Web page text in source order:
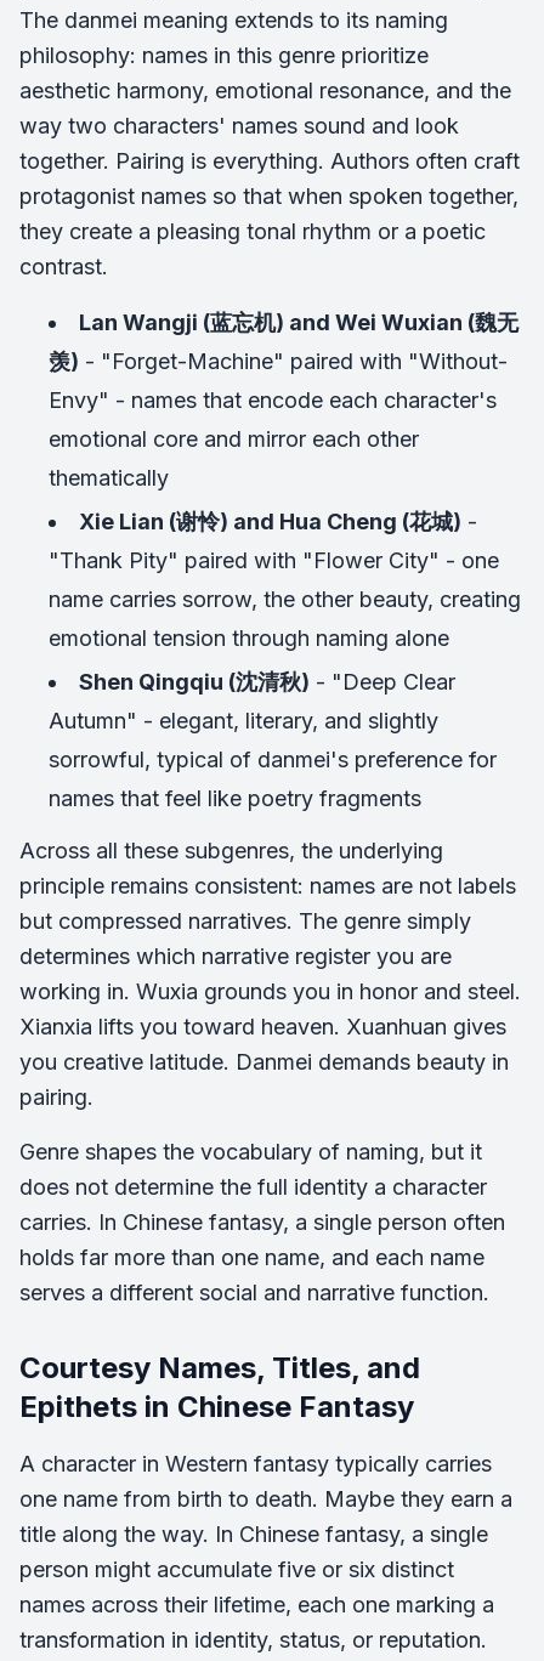
The danmei meaning extends to its naming
philosophy: names in this genre prioritize
aesthetic harmony, emotional resonance, and the
way two characters' names sound and look
together. Pairing is everything. Authors often craft
protagonist names so that when spoken together,
they create a pleasing tonal rhythm or a poetic
contrast.
Lan Wangji (蓝忘机) and Wei Wuxian (魏无
羡) - "Forget-Machine" paired with "Without-
Envy" - names that encode each character's
emotional core and mirror each other
thematically
Xie Lian (谢怜) and Hua Cheng (花城) -
"Thank Pity" paired with "Flower City" - one
name carries sorrow, the other beauty, creating
emotional tension through naming alone
Shen Qingqiu (沈清秋) - "Deep Clear
Autumn" - elegant, literary, and slightly
sorrowful, typical of danmei's preference for
names that feel like poetry fragments
Across all these subgenres, the underlying
principle remains consistent: names are not labels
but compressed narratives. The genre simply
determines which narrative register you are
working in. Wuxia grounds you in honor and steel.
Xianxia lifts you toward heaven. Xuanhuan gives
you creative latitude. Danmei demands beauty in
pairing.
Genre shapes the vocabulary of naming, but it
does not determine the full identity a character
carries. In Chinese fantasy, a single person often
holds far more than one name, and each name
serves a different social and narrative function.
Courtesy Names, Titles, and
Epithets in Chinese Fantasy
A character in Western fantasy typically carries
one name from birth to death. Maybe they earn a
title along the way. In Chinese fantasy, a single
person might accumulate five or six distinct
names across their lifetime, each one marking a
transformation in identity, status, or reputation.